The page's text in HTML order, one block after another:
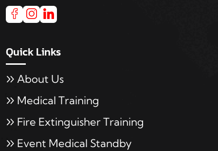
Quick Links
About Us
Medical Training
Fire Extinguisher Training
Event Medical Standby